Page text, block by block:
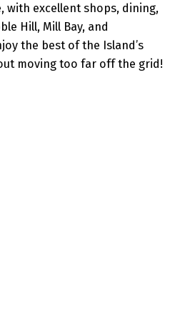
with excellent shops, dining,
Hill, Mill Bay, and
the best of the Island’s
moving too far off the grid!